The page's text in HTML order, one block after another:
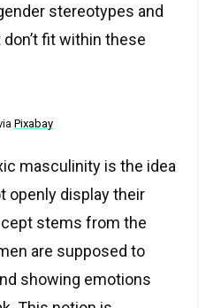
stereotypes and
fit within these
Pixabay
masculinity is the idea
openly display their
stems from the
are supposed to
showing emotions